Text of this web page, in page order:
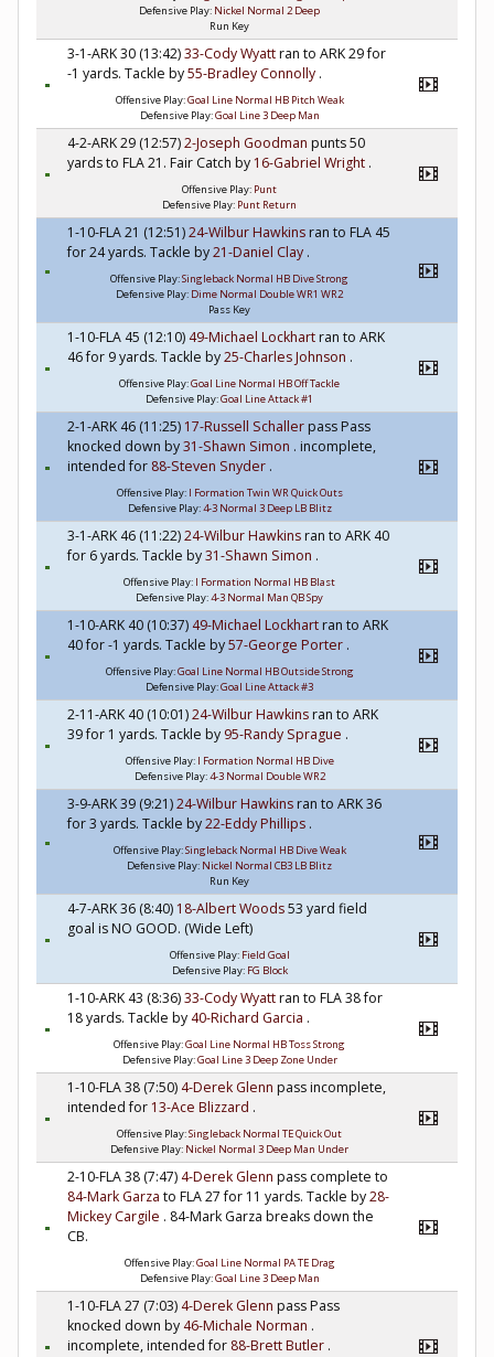
Defensive Play: Nickel Normal 2 Deep
Run Key
3-1-ARK 30 (13:42)33-Cody Wyattran to ARK 29 for
-1 yards. Tackle by55-Bradley Connolly .
Offensive Play:Goal Line Normal HB Pitch Weak
Defensive Play:Goal Line 3 Deep Man
4-2-ARK 29 (12:57)2-Joseph Goodman punts 50
yards to FLA 21. Fair Catch by 16-Gabriel Wright .
Offensive Play: Punt
Defensive Play: Punt Return
1-10-FLA 21 (12:51)24-Wilbur Hawkinsran to FLA 45
for 24 yards. Tackle by21-Daniel Clay .
Offensive Play:Singleback Normal HB Dive Strong
Defensive Play: Dime Normal Double WR1 WR2
Pass Key
1-10-FLA 45 (12:10)49-Michael Lockhartran to ARK
46 for 9 yards. Tackle by25-Charles Johnson .
Offensive Play:Goal Line Normal HB Off Tackle
Defensive Play:Goal Line Attack #1
2-1-ARK 46 (11:25) 17-Russell Schallerpass Pass
knocked down by31-Shawn Simon . incomplete,
intended for 88-Steven Snyder .
Offensive Play: I Formation Twin WR Quick Outs
Defensive Play:4-3 Normal 3 Deep LB Blitz
3-1-ARK 46 (11:22)24-Wilbur Hawkinsran to ARK 40
for 6 yards. Tackle by31-Shawn Simon .
Offensive Play: I Formation Normal HB Blast
Defensive Play:4-3 Normal Man QB Spy
1-10-ARK 40 (10:37)49-Michael Lockhartran to ARK
40 for -1 yards. Tackle by57-George Porter .
Offensive Play:Goal Line Normal HB Outside Strong
Defensive Play:Goal Line Attack #3
2-11-ARK 40 (10:01)24-Wilbur Hawkinsran to ARK
39 for 1 yards. Tackle by 95-Randy Sprague .
Offensive Play: I Formation Normal HB Dive
Defensive Play:4-3 Normal Double WR2
3-9-ARK 39 (9:21)24-Wilbur Hawkinsran to ARK 36
for 3 yards. Tackle by22-Eddy Phillips .
Offensive Play:Singleback Normal HB Dive Weak
Defensive Play: Nickel Normal CB3 LB Blitz
Run Key
4-7-ARK 36 (8:40) 18-Albert Woods53 yard field
goal is NO GOOD. (Wide Left)
Offensive Play: Field Goal
Defensive Play: FG Block
1-10-ARK 43 (8:36)33-Cody Wyattran to FLA 38 for
18 yards. Tackle by40-Richard Garcia .
Offensive Play:Goal Line Normal HB Toss Strong
Defensive Play:Goal Line 3 Deep Zone Under
1-10-FLA 38 (7:50)4-Derek Glenn pass incomplete,
intended for 13-Ace Blizzard .
Offensive Play:Singleback Normal TE Quick Out
Defensive Play: Nickel Normal 3 Deep Man Under
2-10-FLA 38 (7:47)4-Derek Glenn pass complete to
84-Mark Garza to FLA 27 for 11 yards. Tackle by28-
Mickey Cargile . 84-Mark Garza breaks down the
CB.
Offensive Play:Goal Line Normal PA TE Drag
Defensive Play:Goal Line 3 Deep Man
1-10-FLA 27 (7:03)4-Derek Glenn pass Pass
knocked down by46-Michale Norman .
incomplete, intended for 88-Brett Butler .